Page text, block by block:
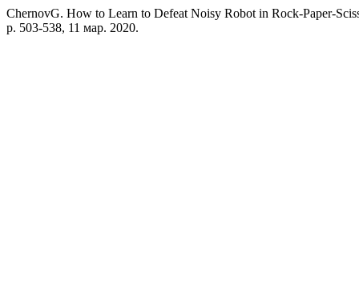
ChernovG. How to Learn to Defeat Noisy Robot in Rock-Paper-
p. 503-538, 11 мар. 2020.